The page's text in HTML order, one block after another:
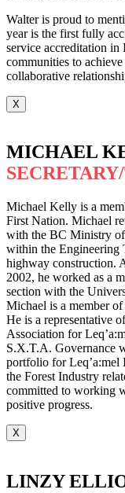
Walter is proud to
year is the first fully
service accreditation
communities to
collaborative
X
MICHAEL
Michael Kelly is a
First Nation. Michael
with the BC Ministry
within the Engineering
highway construction.
2002, he worked as a
section with the
Michael is a member
He is a representative
Association for
S.X.T.A. Governance
portfolio for Leq’a:mel
the Forest Industry
committed to working
positive progress.
X
LINZY